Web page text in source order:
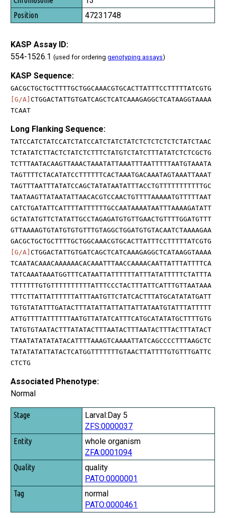
47231748
KASP Assay ID:
554-1526.1 (used for ordering genotyping assays)
KASP Sequence:
GACGCTGCTGCTTTTGCTGGCAAACGTGCACTTATTTCCTTTTTATCGTG
[G/A] CTGGACTATTGTGATCAGCTCATCAAAGAGGCTCATAAGGTAAAA
TCAAT
Long Flanking Sequence:
TATCCATCTATCCATCTATCCATCTATCTATCTCTCTCTCTCTATCTAAC
TCTATATCTTACTCTATCTCTTTCTATGTCTATCTTTATATCTCTCGCTG
TCTTTAATACAAGTTAAACTAAATATTAAATTTAATTTTTAATGTAAATA
TAGTTTTCTACATATCCTTTTTTCACTAAATGACAAATAGTAAATTAAAT
TAGTTTAATTTATATCCAGCTATATAATATTTACCTGTTTTTTTTTTTGC
TAATAAGTTATAATATTAACACGTCCAACTGTTTTAAAAATGTTTTTAAT
CATCTGATATTCATTTTATTTTTTGCCAATAAAATAATTTAAAAGATATT
GCTATATGTTCTATATTGCCTAGAGATGTGTTGAACTGTTTTGGATGTTT
GTTAAAAGTGTATGTGTGTTTGTAGGCTGGATGTGTACAATCTAAAAGAA
GACGCTGCTGCTTTTGCTGGCAAACGTGCACTTATTTCCTTTTTATCGTG
[G/A] CTGGACTATTGTGATCAGCTCATCAAAGAGGCTCATAAGGTAAAA
TCAATACAAACAAAAAACACAAATTTAACCAAAACAATTATTTATTTTCA
TATCAAATAAATGGTTTCATAATTATTTTTTATTTATATTTTTCTATTTA
TTTTTTTGTGTTTTTTTTTTATTTCCCTACTTTATTCATTTGTTAATAAA
TTTCTTATTATTTTTTATTTAATGTTCTATCACTTTATGCATATATGATT
TGTGTATATTTGATACTTTATATTATTATTATTATAATGTATTTATTTTT
ATTGTTTTATTTTTTAATGTTATATCATTTCATGCATATATGCTTTTGTG
TATGTGTAATACTTTATATACTTTAATACTTTAATACTTTACTTTATACT
TTAATATATATATACATTTTAAAGTCAAAATTATCAGCCCCTTTAAGCTC
TATATATATTATACTCATGGTTTTTTTGTAACTTATTTTGTGTTTGATTC
CTCTG
Associated Phenotype:
Normal
Stage
Quality
Larval:Day 5
ZFS:0000037
whole organism
ZFA:0001094
quality
PATO:0000001
normal
PATO:0000461